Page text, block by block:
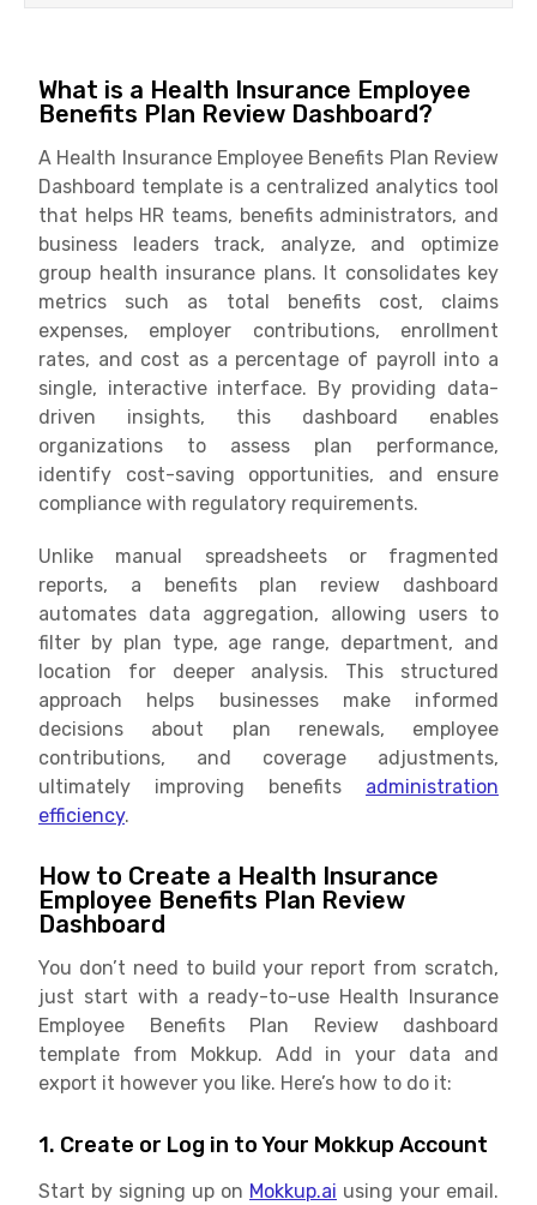
What is a Health Insurance Employee
Benefits Plan Review Dashboard?
A Health Insurance Employee Benefits Plan Review
Dashboard template is a centralized analytics tool
that helps HR teams, benefits administrators, and
business leaders track, analyze, and optimize
group health insurance plans. It consolidates key
metrics such as total benefits cost, claims
expenses, employer contributions, enrollment
rates, and cost as a percentage of payroll into a
single, interactive interface. By providing data-
driven insights, this dashboard enables
organizations to assess plan performance,
identify cost-saving opportunities, and ensure
compliance with regulatory requirements.
Unlike manual spreadsheets or fragmented
reports, a benefits plan review dashboard
automates data aggregation, allowing users to
filter by plan type, age range, department, and
location for deeper analysis. This structured
approach helps businesses make informed
decisions about plan renewals, employee
contributions, and coverage adjustments,
ultimately improving benefits administration
efficiency.
How to Create a Health Insurance
Employee Benefits Plan Review
Dashboard
You don’t need to build your report from scratch,
just start with a ready-to-use Health Insurance
Employee Benefits Plan Review dashboard
template from Mokkup. Add in your data and
export it however you like. Here’s how to do it:
1. Create or Log in to Your Mokkup Account
Start by signing up on Mokkup.ai using your email.